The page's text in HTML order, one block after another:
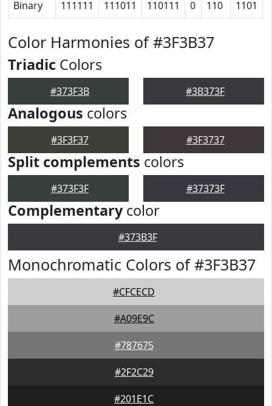
Binary 111111 111011 110111 0 110 1101
Color Harmonies of #3F3B37
Triadic Colors
#373F3B #3B373F
Analogous colors
#3F3F37 #3F3737
Split complements colors
#373F3F #37373F
Complementarycolor
#373B3F
Monochromatic Colors of #3F3B37
#CFCECD
#A09E9C
#787675
#2F2C29
#201E1C